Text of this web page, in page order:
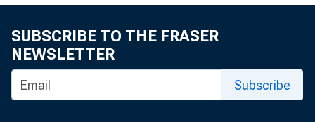
J , H
C I R C U
SUBSCRIBE TO THE FRASER
NEWSLETTER
Subscribe